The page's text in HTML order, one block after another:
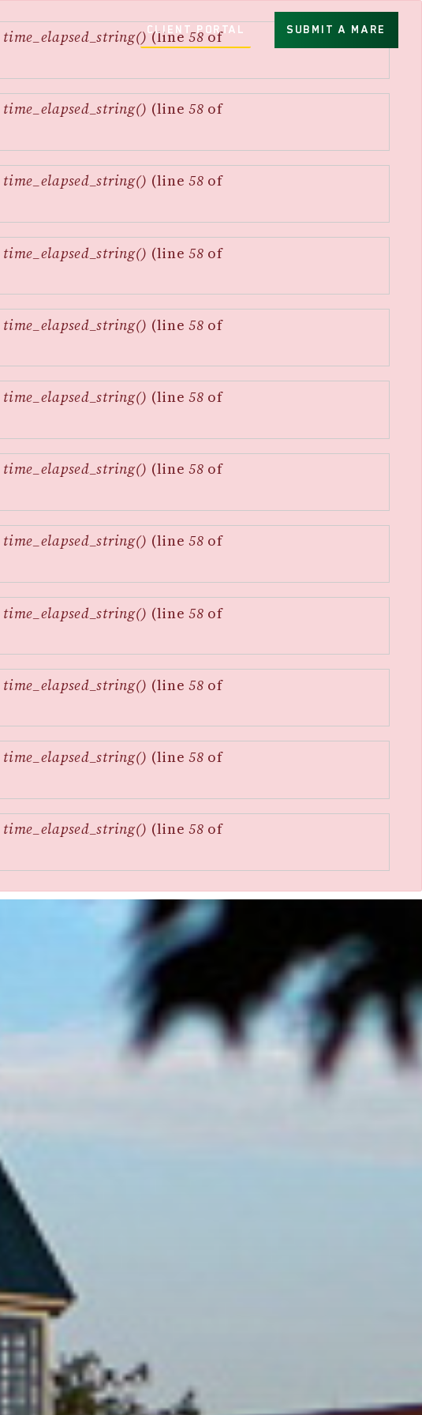
CLIENT PORTAL SUBMIT A MARE
time_elapsed_string()(line58of
time_elapsed_string() (line58 of
time_elapsed_string() (line58 of
time_elapsed_string() (line58 of
time_elapsed_string() (line58 of
time_elapsed_string() (line58 of
time_elapsed_string() (line58 of
time_elapsed_string() (line58 of
time_elapsed_string() (line58 of
time_elapsed_string() (line58 of
time_elapsed_string() (line58 of
time_elapsed_string() (line58 of